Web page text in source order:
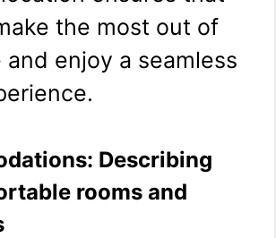
the most out of
enjoy a seamless
Describing
rooms and